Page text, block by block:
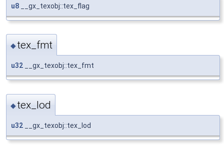
u8 __gx_texobj::tex_flag
◆tex_fmt
u32 __gx_texobj::tex_fmt
◆tex_lod
u32 __gx_texobj::tex_lod